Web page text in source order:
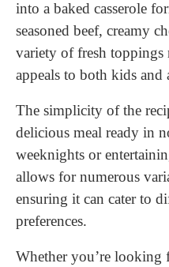
into a baked casserole
seasoned beef, creamy
variety of fresh toppings
appeals to both kids and
The simplicity of the
delicious meal ready in
weeknights or
allows for numerous
ensuring it can cater to
preferences.
Whether you’re looking